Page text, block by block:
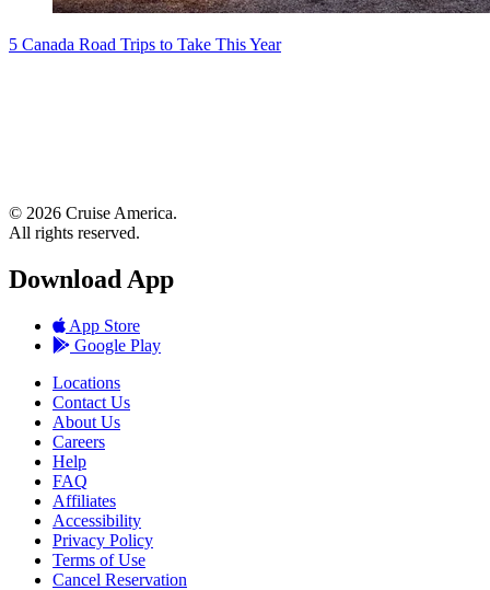
5 Canada Road Trips to Take This Year
© 2026 Cruise America.
All rights reserved.
Download App
App Store
Google Play
Locations
Contact Us
About Us
Careers
Help
FAQ
Affiliates
Accessibility
Privacy Policy
Terms of Use
Cancel Reservation